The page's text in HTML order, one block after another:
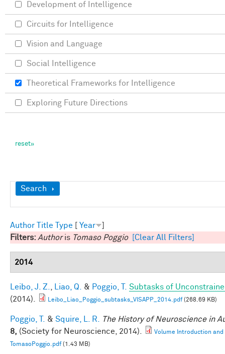
Show
Search
Author Title Type Year
Filters: Authoris Tomaso Poggio [Clear All Filters]
2014
Leibo, J. Z. Liao, Q. & Poggio, T.
Subtasks of
(2014).
Leibo_Liao_Poggio_subtasks_VISAPP_2014.pdf(268.69 KB)
Poggio, T. & Squire, L. R.
The History of Neuroscience in
8, (Society for Neuroscience, 2014).
Volume Introduction and
TomasoPoggio.pdf(1.43 MB)
Development of Intelligence
Circuits for Intelligence
Vision and Language
Social Intelligence
Theoretical Frameworks for Intelligence
Exploring Future Directions